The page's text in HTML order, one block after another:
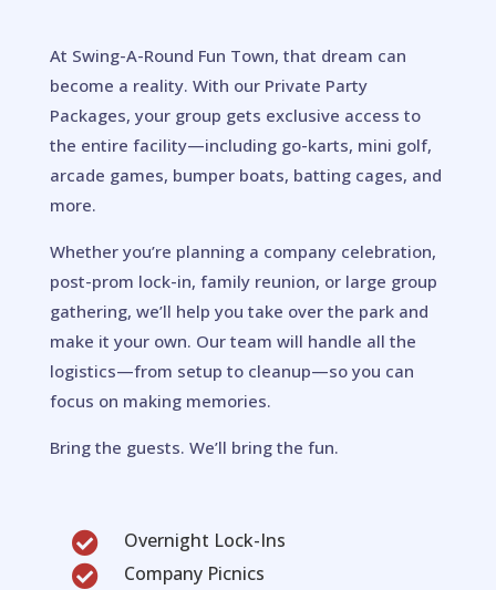
At Swing-A-Round Fun Town, that dream can
become a reality. With our Private Party
Packages, your group gets exclusive access to
the entire facility—including go-karts, mini golf,
arcade games, bumper boats, batting cages, and
more.
Whether you’re planning a company celebration,
post-prom lock-in, family reunion, or large group
gathering, we’ll help you take over the park and
make it your own. Our team will handle all the
logistics—from setup to cleanup—so you can
focus on making memories.
Bring the guests. We’ll bring the fun.
 Overnight Lock-Ins
 Company Picnics